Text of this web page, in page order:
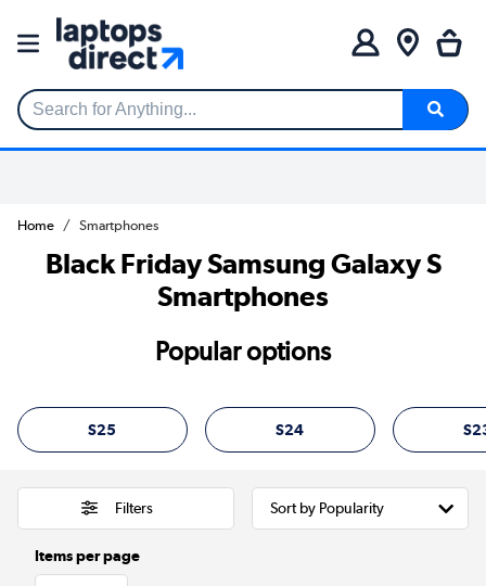
Search for Anything...
Home Smartphones
Black Friday Samsung Galaxy S
Smartphones
Popular options
S25 S24
Filters
Items per page